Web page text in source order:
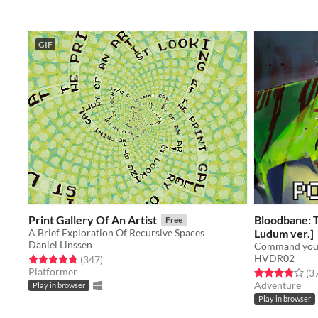
GIF
Print Gallery Of An Artist Free
A Brief Exploration Of Recursive Spaces
Daniel Linssen
Rated 4.8 out of 5 stars
(347total ratings
)
Platformer
Play in browser
Bloodbane:
Ludum ver.]
HVDR02
Rated 3.9 out
Adventure
Play in browser